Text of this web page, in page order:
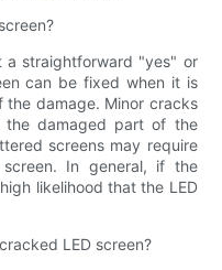
a straightforward "yes" or
can be fixed when it is
damage. Minor cracks
damaged part of the
screens may require
In general, if the
likelihood that the LED
LED screen?